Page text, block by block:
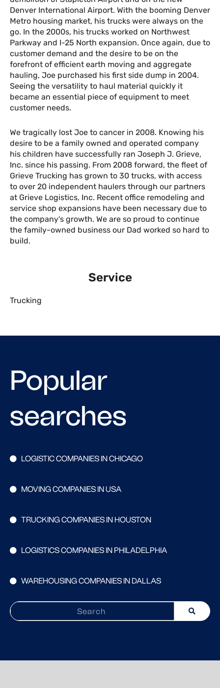
Denver International Airport. With the booming Denver
Metro housing market, his trucks were always on the
go. In the 2000s, his trucks worked on Northwest
Parkway and I-25 North expansion. Once again, due to
customer demand and the desire to be on the
forefront of efficient earth moving and aggregate
hauling, Joe purchased his first side dump in 2004.
Seeing the versatility to haul material quickly it
became an essential piece of equipment to meet
customer needs.
We tragically lost Joe to cancer in 2008. Knowing his
desire to be a family owned and operated company
his children have successfully ran Joseph J. Grieve,
Inc. since his passing. From 2008 forward, the fleet of
Grieve Trucking has grown to 30 trucks, with access
to over 20 independent haulers through our partners
at Grieve Logistics, Inc. Recent office remodeling and
service shop expansions have been necessary due to
the company’s growth. We are so proud to continue
the family-owned business our Dad worked so hard to
build.
Service
Trucking
Popular
searches
LOGISTIC COMPANIES IN CHICAGO
MOVING COMPANIES IN USA
TRUCKING COMPANIES IN HOUSTON
LOGISTICS COMPANIES IN PHILADELPHIA
WAREHOUSING COMPANIES IN DALLAS